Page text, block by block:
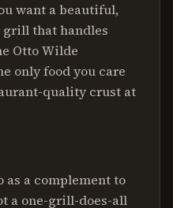
want a beautiful,
that handles
Otto Wilde
only food you care
quality crust at
as a complement to
a one-grill-does-all